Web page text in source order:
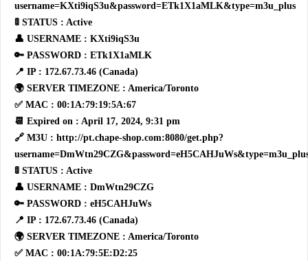
username=KXti9iqS3u&password=ETk1X1aMLK&type=m3u_plus
🚦 STATUS : Active
👤 USERNAME : KXti9iqS3u
🔑 PASSWORD : ETk1X1aMLK
📍 IP : 172.67.73.46 (Canada)
🌍 SERVER TIMEZONE : America/Toronto
✅ MAC : 00:1A:79:19:5A:67
📆 Expired on : April 17, 2024, 9:31 pm
🔗 M3U : http://pt.chape-shop.com:8080/get.php?
🚦 STATUS : Active
👤 USERNAME : DmWtn29CZG
🔑 PASSWORD : eH5CAHJuWs
📍 IP : 172.67.73.46 (Canada)
🌍 SERVER TIMEZONE : America/Toronto
✅ MAC : 00:1A:79:5E:D2:25